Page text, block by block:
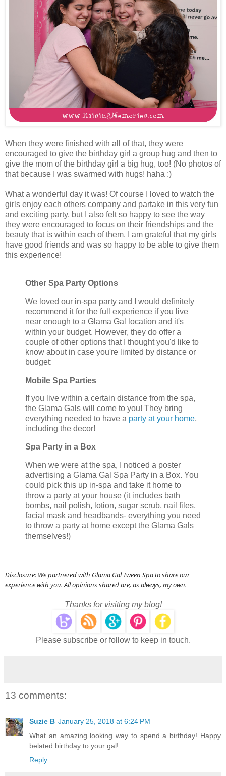
When they were finished with all of that, they were
encouraged to give the birthday girl a group hug and then to
give the mom of the birthday girl a big hug, too! (No photos of
that because I was swarmed with hugs! haha :)
What a wonderful day it was! Of course I loved to watch the
girls enjoy each others company and partake in this very fun
and exciting party, but I also felt so happy to see the way
they were encouraged to focus on their friendships and the
beauty that is within each of them. I am grateful that my girls
have good friends and was so happy to be able to give them
this experience!
Other Spa Party Options
We loved our in-spa party and I would definitely
recommend it for the full experience if you live
near enough to a Glama Gal location and it's
within your budget. However, they do offer a
couple of other options that I thought you'd like to
know about in case you're limited by distance or
budget:
Mobile Spa Parties
If you live within a certain distance from the spa,
the Glama Gals will come to you! They bring
everything needed to have a party at your home,
including the decor!
Spa Party in a Box
When we were at the spa, I noticed a poster
advertising a Glama Gal Spa Party in a Box. You
could pick this up in-spa and take it home to
throw a party at your house (it includes bath
bombs, nail polish, lotion, sugar scrub, nail files,
facial mask and headbands- everything you need
to throw a party at home except the Glama Gals
themselves!)
Disclosure: We partnered with Glama Gal Tween Spa to share our
experience with you. All opinions shared are, as always, my own.
Thanks for visiting my blog!
Please subscribe or follow to keep in touch.
13 comments:
Suzie B January 25, 2018 at 6:24 PM
What an amazing looking way to spend a birthday! Happy
belated birthday to your gal!
Reply